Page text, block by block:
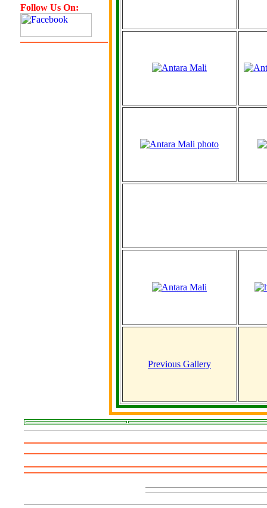
Follow Us On:
Previous Gallery